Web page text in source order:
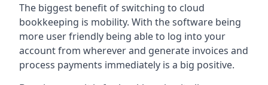
The biggest benefit of switching to cloud
bookkeeping is mobility. With the software being
more user friendly being able to log into your
account from wherever and generate invoices and
process payments immediately is a big positive.